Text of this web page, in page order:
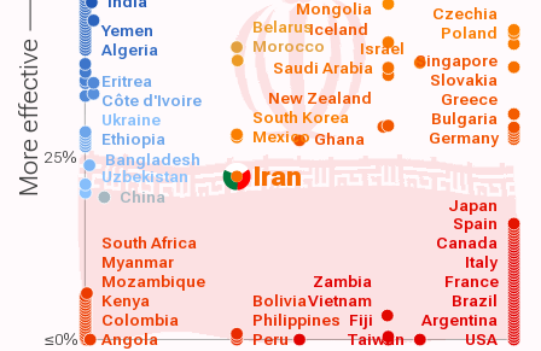
Iran
USA
Argentina
Angola
Colombia
Kenya
Mozambique
Myanmar
South Africa
Peru
Philippines
Brazil
France
Italy
Canada
Spain
Vietnam
Japan
China
Uzbekistan
Bangladesh
Ethiopia Ghana Germany
Mexico
South Korea
Saudi Arabia
Algeria Morocco
Yemen Poland
Taiwan
Zambia
Bolivia
Fiji
Ukraine
Côte d'Ivoire
Eritrea
Bulgaria
Greece
Slovakia
Singapore
Iceland
New Zealand
Mongolia
Czechia
Israel
Belarus
More effective 25%
≤0%